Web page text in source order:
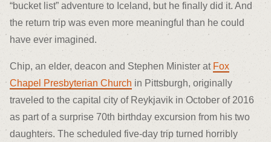
“bucket list” adventure to Iceland, but he finally did it. And
the return trip was even more meaningful than he could
have ever imagined.
Chip, an elder, deacon and Stephen Minister at Fox
Chapel Presbyterian Church in Pittsburgh, originally
traveled to the capital city of Reykjavik in October of 2016
as part of a surprise 70th birthday excursion from his two
daughters. The scheduled five-day trip turned horribly